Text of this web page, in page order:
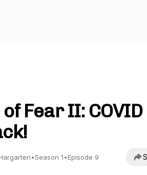
Fear II: COVID
•Season 1•Episode 9